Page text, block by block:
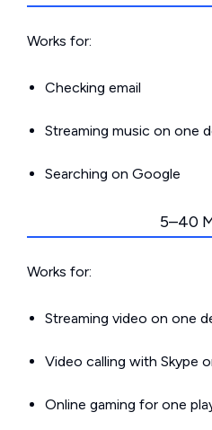
Works for:
Checking email
Streaming music on one
Searching on Google
5–40
Works for:
Streaming video on one
Video calling with Skype
Online gaming for one